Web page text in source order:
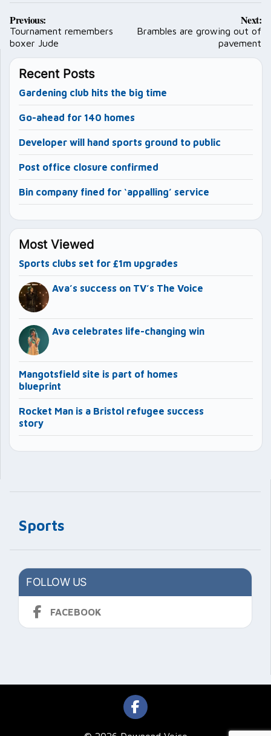
Sports
FOLLOW US
FACEBOOK
Post
navigation
Previous:
Tournament remembers
boxer Jude
Next:
Brambles are growing out of
pavement
Recent Posts
Gardening club hits the big time
Go-ahead for 140 homes
Developer will hand sports ground to public
Post office closure confirmed
Bin company fined for ‘appalling’ service
Most Viewed
Sports clubs set for £1m upgrades
Ava’s success on TV’s The Voice
Ava celebrates life-changing win
Mangotsfield site is part of homes
blueprint
Rocket Man is a Bristol refugee success
story